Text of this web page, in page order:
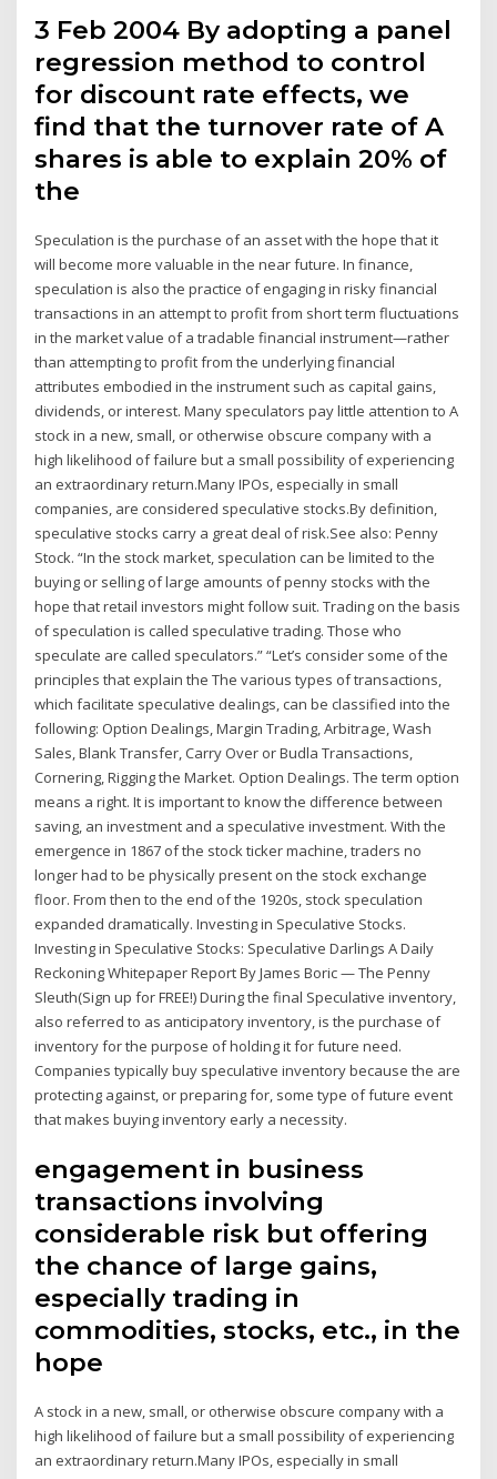
3 Feb 2004 By adopting a panel
regression method to control
for discount rate effects, we
find that the turnover rate of A
shares is able to explain 20% of
the
Speculation is the purchase of an asset with the hope that it
will become more valuable in the near future. In finance,
speculation is also the practice of engaging in risky financial
transactions in an attempt to profit from short term fluctuations
in the market value of a tradable financial instrument—rather
than attempting to profit from the underlying financial
attributes embodied in the instrument such as capital gains,
dividends, or interest. Many speculators pay little attention to A
stock in a new, small, or otherwise obscure company with a
high likelihood of failure but a small possibility of experiencing
an extraordinary return.Many IPOs, especially in small
companies, are considered speculative stocks.By definition,
speculative stocks carry a great deal of risk.See also: Penny
Stock. “In the stock market, speculation can be limited to the
buying or selling of large amounts of penny stocks with the
hope that retail investors might follow suit. Trading on the basis
of speculation is called speculative trading. Those who
speculate are called speculators.” “Let’s consider some of the
principles that explain the The various types of transactions,
which facilitate speculative dealings, can be classified into the
following: Option Dealings, Margin Trading, Arbitrage, Wash
Sales, Blank Transfer, Carry Over or Budla Transactions,
Cornering, Rigging the Market. Option Dealings. The term option
means a right. It is important to know the difference between
saving, an investment and a speculative investment. With the
emergence in 1867 of the stock ticker machine, traders no
longer had to be physically present on the stock exchange
floor. From then to the end of the 1920s, stock speculation
expanded dramatically. Investing in Speculative Stocks.
Investing in Speculative Stocks: Speculative Darlings A Daily
Reckoning Whitepaper Report By James Boric — The Penny
Sleuth(Sign up for FREE!) During the final Speculative inventory,
also referred to as anticipatory inventory, is the purchase of
inventory for the purpose of holding it for future need.
Companies typically buy speculative inventory because the are
protecting against, or preparing for, some type of future event
that makes buying inventory early a necessity.
engagement in business
transactions involving
considerable risk but offering
the chance of large gains,
especially trading in
commodities, stocks, etc., in the
hope
A stock in a new, small, or otherwise obscure company with a
high likelihood of failure but a small possibility of experiencing
an extraordinary return.Many IPOs, especially in small